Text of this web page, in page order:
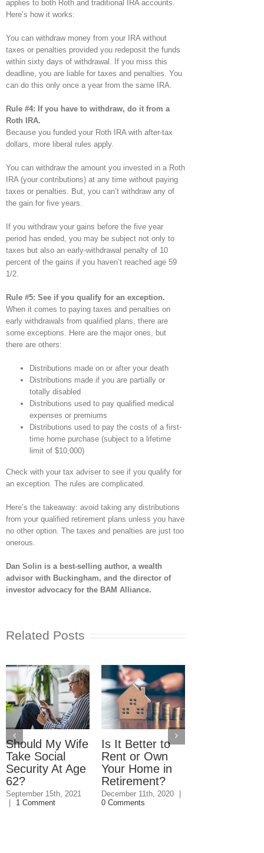
applies to both Roth and traditional IRA accounts.
Here’s how it works:
You can withdraw money from your IRA without
taxes or penalties provided you redeposit the funds
within sixty days of withdrawal. If you miss this
deadline, you are liable for taxes and penalties. You
can do this only once a year from the same IRA.
Rule #4: If you have to withdraw, do it from a
Roth IRA.
Because you funded your Roth IRA with after-tax
dollars, more liberal rules apply.
You can withdraw the amount you invested in a Roth
IRA (your contributions) at any time without paying
taxes or penalties. But, you can’t withdraw any of
the gain for five years.
If you withdraw your gains before the five year
period has ended, you may be subject not only to
taxes but also an early-withdrawal penalty of 10
percent of the gains if you haven’t reached age 59
1/2.
Rule #5: See if you qualify for an exception.
When it comes to paying taxes and penalties on
early withdrawals from qualified plans, there are
some exceptions. Here are the major ones, but
there are others:
Distributions made on or after your death
Distributions made if you are partially or
totally disabled
Distributions used to pay qualified medical
expenses or premiums
Distributions used to pay the costs of a first-
time home purchase (subject to a lifetime
limit of $10,000)
Check with your tax adviser to see if you qualify for
an exception. The rules are complicated.
Here’s the takeaway: avoid taking any distributions
from your qualified retirement plans unless you have
no other option. The taxes and penalties are just too
onerous.
Dan Solin is a best-selling author, a wealth
advisor with Buckingham, and the director of
investor advocacy for the BAM Alliance.
Related Posts
Should My Wife
Take Social
Security At Age
62?
September 15th, 2021
|
1 Comment
Is It Better to
Rent or Own
Your Home in
Retirement?
December 11th, 2020
|
0 Comments